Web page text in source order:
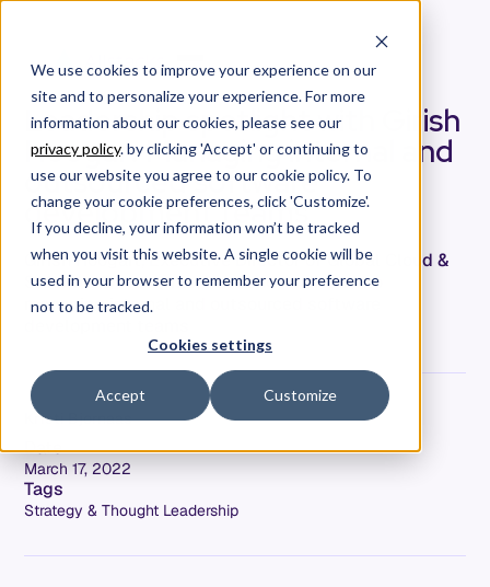
We use cookies to improve your experience on our
site and to personalize your experience. For more
information about our cookies, please see our
privacy policy. by clicking 'Accept' or continuing to
use our website you agree to our cookie policy. To
change your cookie preferences, click 'Customize'.
If you decline, your information won’t be tracked
when you visit this website. A single cookie will be
used in your browser to remember your preference
not to be tracked.
Cookies settings
Accept Customize
Leadership spotlight with Girish
Hoogar: Managing internal and
outsourced software
development teams
Girish Hoogart, Executive Director of Global Cloud &
Software Development at Lenovo, dives into
managing internal and outsourced software
Kristi Bjornaas
Date
March 17, 2022
Tags
Strategy & Thought Leadership